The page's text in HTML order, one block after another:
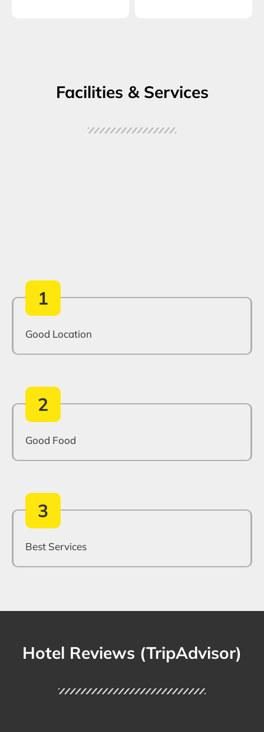
Facilities & Services
1
Good Location
2
Good Food
3
Best Services
Hotel Reviews (TripAdvisor)